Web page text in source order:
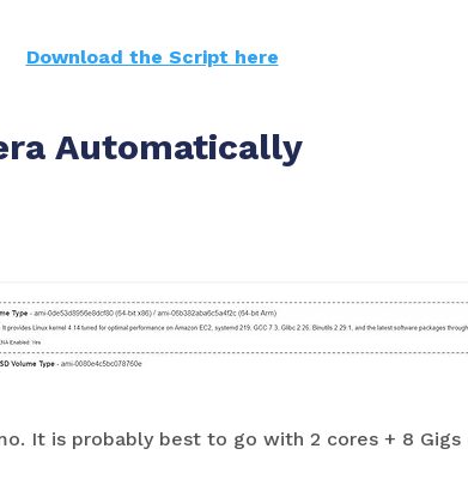
Download the Script here
Automatically
It is probably best to go with 2 cores + 8 Gigs